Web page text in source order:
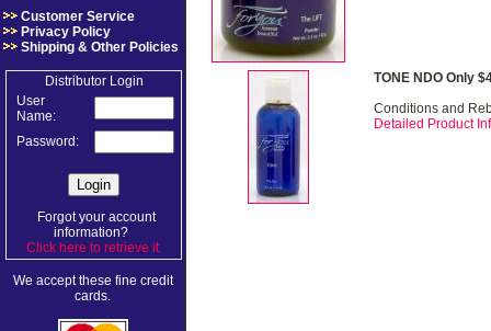
Customer Service
Privacy Policy
Shipping & Other Policies
Distributor Login
User
Name:
Password:
Forgot your account
information?
Click here to retrieve it.
We accept these fine credit
cards.
TONE NDO Only
Conditions and
Detailed Product